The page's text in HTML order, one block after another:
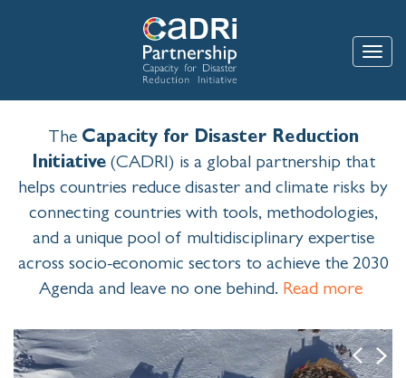
The Capacity for Disaster Reduction
Initiative (CADRI) is a global partnership that
helps countries reduce disaster and climate risks by
connecting countries with tools, methodologies,
and a unique pool of multidisciplinary expertise
across socio-economic sectors to achieve the 2030
Agenda and leave no one behind. Read more
Image
Previous
Next